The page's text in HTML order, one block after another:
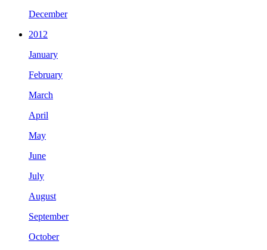
December
2012
January
February
March
April
May
June
July
August
September
October